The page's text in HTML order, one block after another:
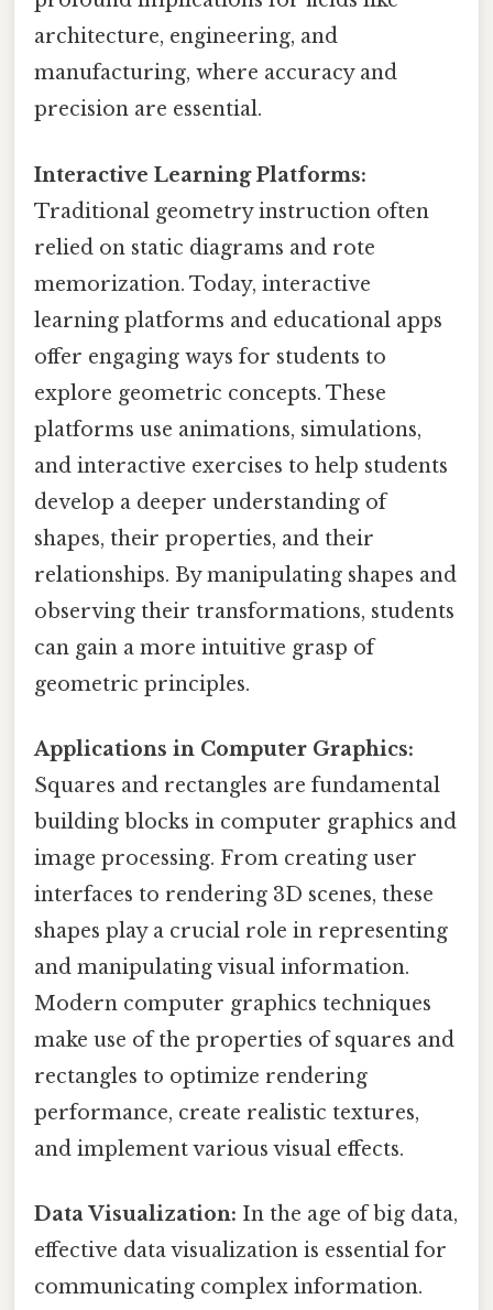
architecture, engineering, and
manufacturing, where accuracy and
precision are essential.
Interactive Learning Platforms:
Traditional geometry instruction often
relied on static diagrams and rote
memorization. Today, interactive
learning platforms and educational apps
offer engaging ways for students to
explore geometric concepts. These
platforms use animations, simulations,
and interactive exercises to help students
develop a deeper understanding of
shapes, their properties, and their
relationships. By manipulating shapes and
observing their transformations, students
can gain a more intuitive grasp of
geometric principles.
Applications in Computer Graphics:
Squares and rectangles are fundamental
building blocks in computer graphics and
image processing. From creating user
interfaces to rendering 3D scenes, these
shapes play a crucial role in representing
and manipulating visual information.
Modern computer graphics techniques
make use of the properties of squares and
rectangles to optimize rendering
performance, create realistic textures,
and implement various visual effects.
Data Visualization: In the age of big data,
effective data visualization is essential for
communicating complex information.